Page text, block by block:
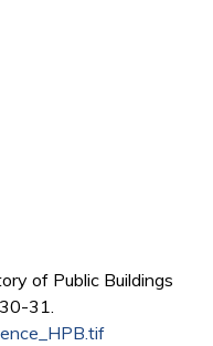
of Public Buildings
31.